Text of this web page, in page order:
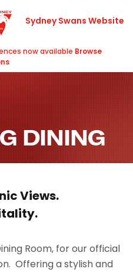
now available Browse
Sydney Swans Website
DINING
Views.
Room, for our official
Offering a stylish and